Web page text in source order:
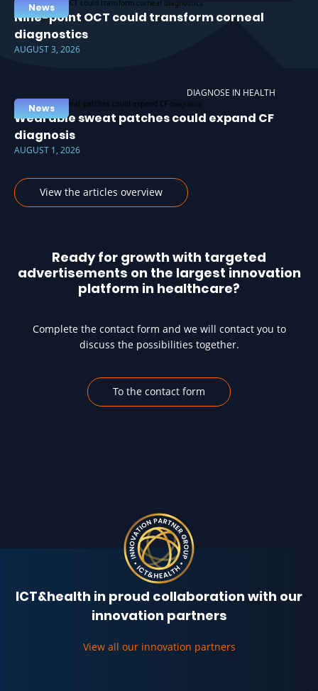
News
Nine-point OCT could transform corneal
diagnostics
AUGUST 3, 2026
DIAGNOSE IN HEALTH
News
Wearable sweat patches could expand CF
diagnosis
AUGUST 1, 2026
View the articles overview
Ready for growth with targeted
advertisements on the largest innovation
platform in healthcare?
Complete the contact form and we will contact you to
discuss the possibilities together.
To the contact form
ICT&health in proud collaboration with our
innovation partners
View all our innovation partners